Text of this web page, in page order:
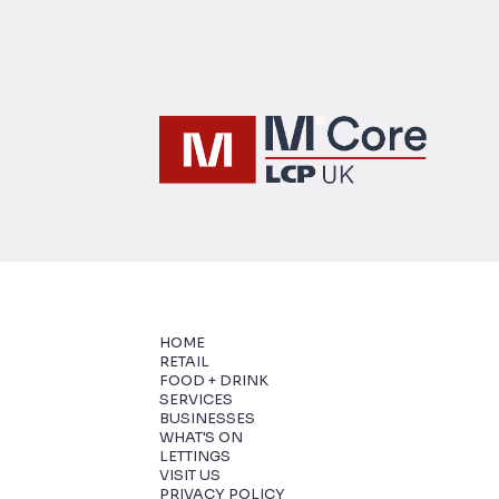
HOME
RETAIL
FOOD + DRINK
SERVICES
BUSINESSES
WHAT'S ON
LETTINGS
VISIT US
PRIVACY POLICY